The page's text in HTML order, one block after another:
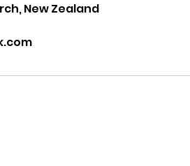
New Zealand